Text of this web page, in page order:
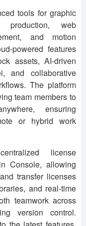
tools for graphic
web
and motion
powered features
assets, AI-driven
and collaborative
The platform
team members to
ensuring
or hybrid work
license
Console, allowing
transfer licenses
and real-time
teamwork across
version control.